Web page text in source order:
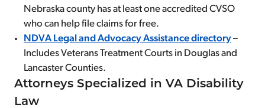
Nebraska county has at least one accredited CVSO
who can help file claims for free.
NDVA Legal and Advocacy Assistance directory–
Includes Veterans Treatment Courts in Douglas and
Lancaster Counties.
Attorneys Specialized in VA Disability
Law